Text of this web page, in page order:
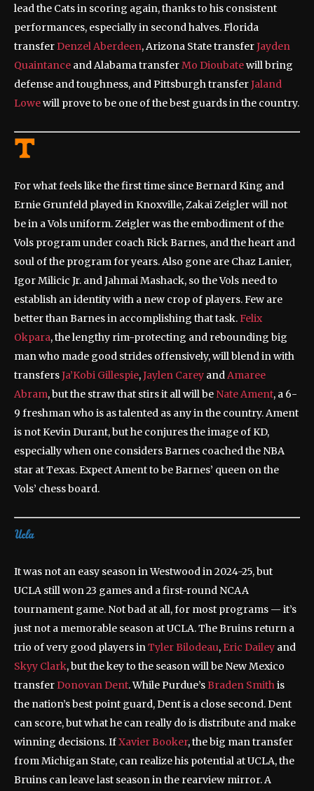
lead the Cats in scoring again, thanks to his consistent
performances, especially in second halves. Florida
transferDenzel Aberdeen, Arizona State transferJayden
Quaintance and Alabama transferMo Dioubatewill bring
defense and toughness, and Pittsburgh transferJaland
Lowewill prove to be one of the best guards in the country.
For what feels like the first time since Bernard King and
Ernie Grunfeld played in Knoxville, Zakai Zeigler will not
be in a Vols uniform. Zeigler was the embodiment of the
Vols program under coach Rick Barnes, and the heart and
soul of the program for years. Also gone are Chaz Lanier,
Igor Milicic Jr. and Jahmai Mashack, so the Vols need to
establish an identity with a new crop of players. Few are
better than Barnes in accomplishing that task.Felix
Okpara, the lengthy rim-protecting and rebounding big
man who made good strides offensively, will blend in with
transfersJa’Kobi Gillespie,Jaylen Carey andAmaree
Abram, but the straw that stirs it all will be Nate Ament, a 6-
9 freshman who is as talented as any in the country. Ament
is not Kevin Durant, but he conjures the image of KD,
especially when one considers Barnes coached the NBA
star at Texas. Expect Ament to be Barnes’ queen on the
Vols’ chess board.
It was not an easy season in Westwood in 2024-25, but
UCLA still won 23 games and a first-round NCAA
tournament game. Not bad at all, for most programs — it’s
just not a memorable season at UCLA. The Bruins return a
trio of very good players inTyler Bilodeau, Eric Dailey and
Skyy Clark, but the key to the season will be New Mexico
transferDonovan Dent. While Purdue’sBraden Smithis
the nation’s best point guard, Dent is a close second. Dent
can score, but what he can really do is distribute and make
winning decisions. IfXavier Booker, the big man transfer
from Michigan State, can realize his potential at UCLA, the
Bruins can leave last season in the rearview mirror. A